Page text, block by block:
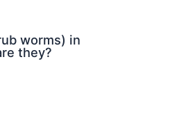
worms) in
they?